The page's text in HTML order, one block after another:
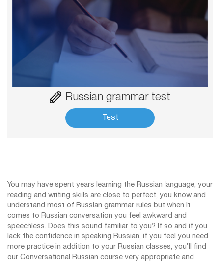
Russian grammar test
Test
You may have spent years learning the Russian language, your
reading and writing skills are close to perfect, you know and
understand most of Russian grammar rules but when it
comes to Russian conversation you feel awkward and
speechless. Does this sound familiar to you? If so and if you
lack the confidence in speaking Russian, if you feel you need
more practice in addition to your Russian classes, you’ll find
our Conversational Russian course very appropriate and